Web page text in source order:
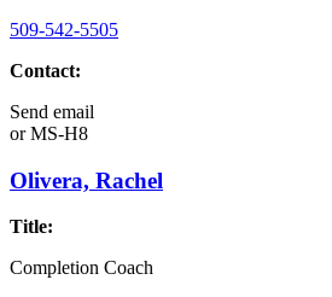
509-542-5505
Contact:
Send email
orMS-H8
Olivera, Rachel
Title:
Completion Coach